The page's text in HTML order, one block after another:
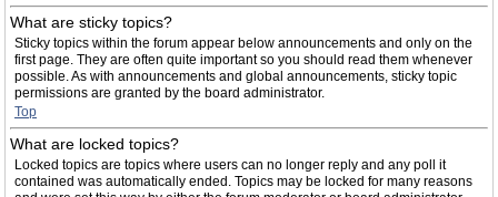
What are sticky topics?
Sticky topics within the forum appear below announcements and only on the
first page. They are often quite important so you should read them whenever
possible. As with announcements and global announcements, sticky topic
permissions are granted by the board administrator.
Top
What are locked topics?
Locked topics are topics where users can no longer reply and any poll it
contained was automatically ended. Topics may be locked for many reasons